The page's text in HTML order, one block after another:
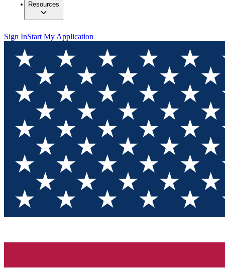
Resources
Sign InStart My Application